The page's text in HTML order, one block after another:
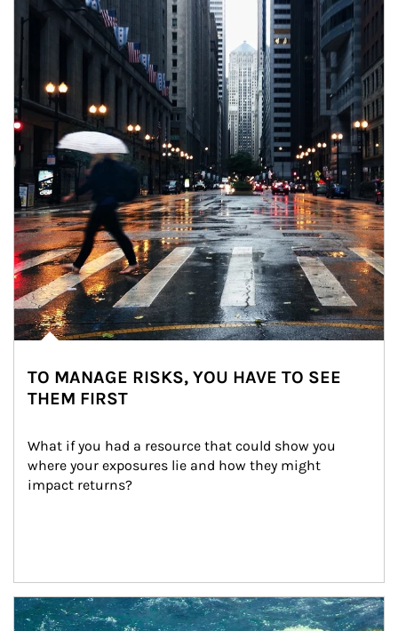
TO MANAGE RISKS, YOU HAVE TO SEE
THEM FIRST
What if you had a resource that could show you
where your exposures lie and how they might
impact returns?
Article Image